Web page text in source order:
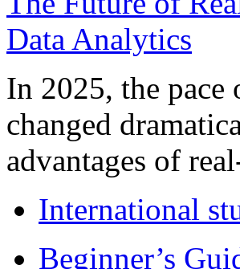
In 2025, the pace
changed
advantages of
International
Beginner’s